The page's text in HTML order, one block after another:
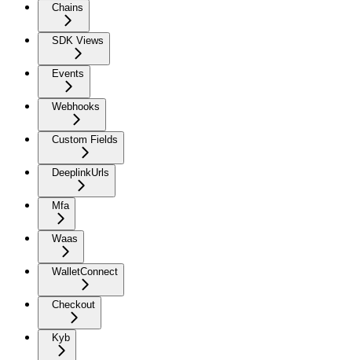
Chains
SDK Views
Events
Webhooks
Custom Fields
DeeplinkUrls
Mfa
Waas
WalletConnect
Checkout
Kyb